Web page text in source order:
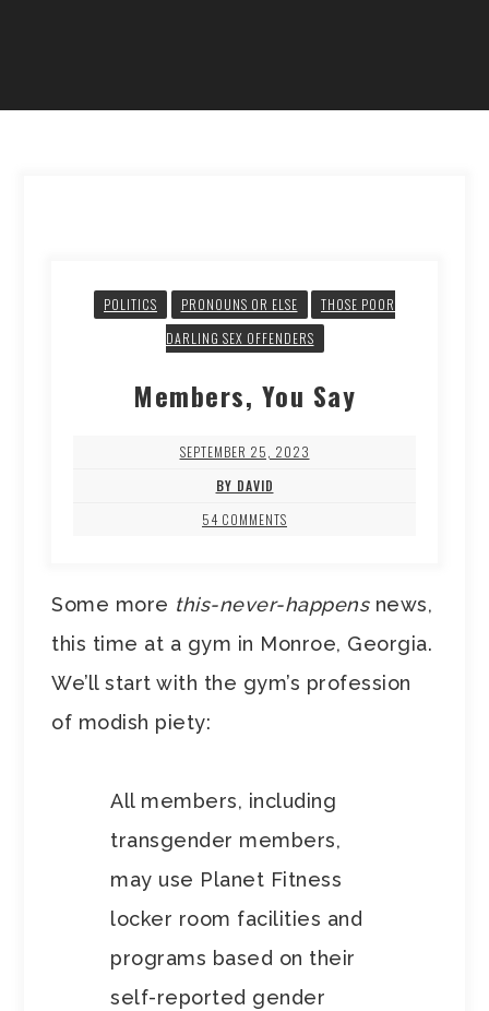
POLITICS PRONOUNS OR ELSE
THOSE POOR
DARLING SEX OFFENDERS
Members, You Say
SEPTEMBER 25, 2023
BY DAVID
54 COMMENTS
Some more this-never-happens news,
this time at a gym in Monroe, Georgia.
We’ll start with the gym’s profession
of modish piety:
All members, including
transgender members,
may use Planet Fitness
locker room facilities and
programs based on their
self-reported gender